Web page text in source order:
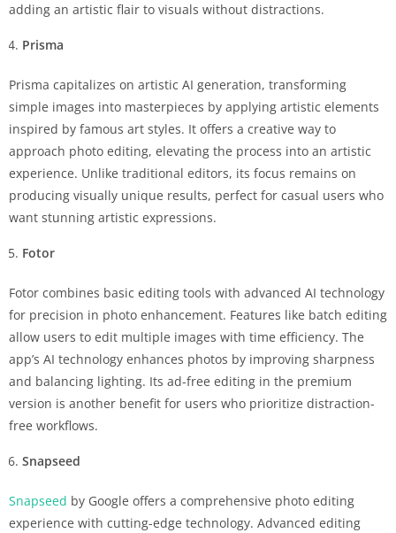
adding an artistic flair to visuals without distractions.
Prisma
Prisma capitalizes on artistic AI generation, transforming
simple images into masterpieces by applying artistic elements
inspired by famous art styles. It offers a creative way to
approach photo editing, elevating the process into an artistic
experience. Unlike traditional editors, its focus remains on
producing visually unique results, perfect for casual users who
want stunning artistic expressions.
Fotor
Fotor combines basic editing tools with advanced AI technology
for precision in photo enhancement. Features like batch editing
allow users to edit multiple images with time efficiency. The
app’s AI technology enhances photos by improving sharpness
and balancing lighting. Its ad-free editing in the premium
version is another benefit for users who prioritize distraction-
free workflows.
Snapseed
Snapseed by Google offers a comprehensive photo editing
experience with cutting-edge technology. Advanced editing